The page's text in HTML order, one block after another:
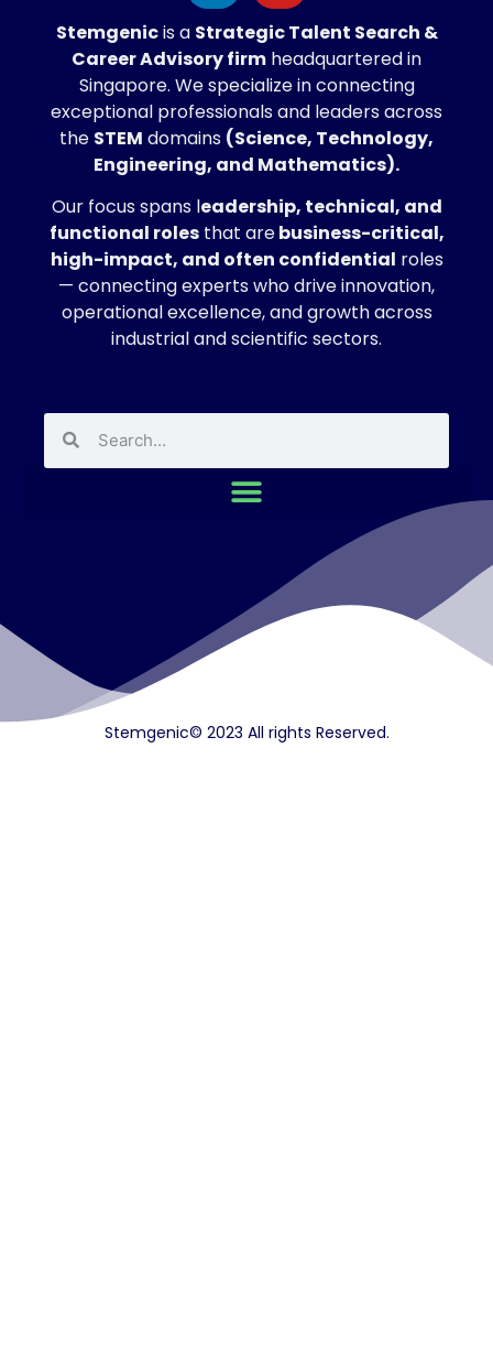
Stemgenicis a StrategicTalent Search &
Career Advisory firm headquartered in
Singapore. We specialize in connecting
exceptional professionals and leaders across
the STEM domains (Science, Technology,
Engineering, and Mathematics).
Our focus spans leadership, technical, and
functional rolesthat arebusiness-critical,
high-impact, and often confidential roles
— connecting experts who drive innovation,
operational excellence, and growth across
industrial and scientific sectors.
Stemgenic© 2023 All rights Reserved.